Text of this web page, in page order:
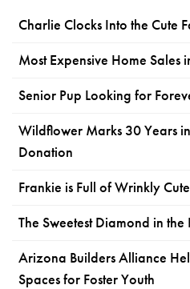
Charlie Clocks Into the Cute
Most Expensive Home Sales
Senior Pup Looking for
Wildflower Marks 30 Years
Donation
Frankie is Full of Wrinkly
The Sweetest Diamond in the
Arizona Builders Alliance
Spaces for Foster Youth